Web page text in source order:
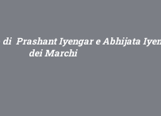
Prashant Iyengar e Abhijata
dei Marchi